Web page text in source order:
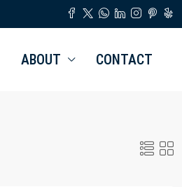
ABOUT CONTACT